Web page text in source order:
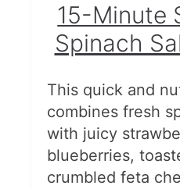
15-Minute
Spinach
This quick and
combines fresh
with juicy
blueberries,
crumbled feta